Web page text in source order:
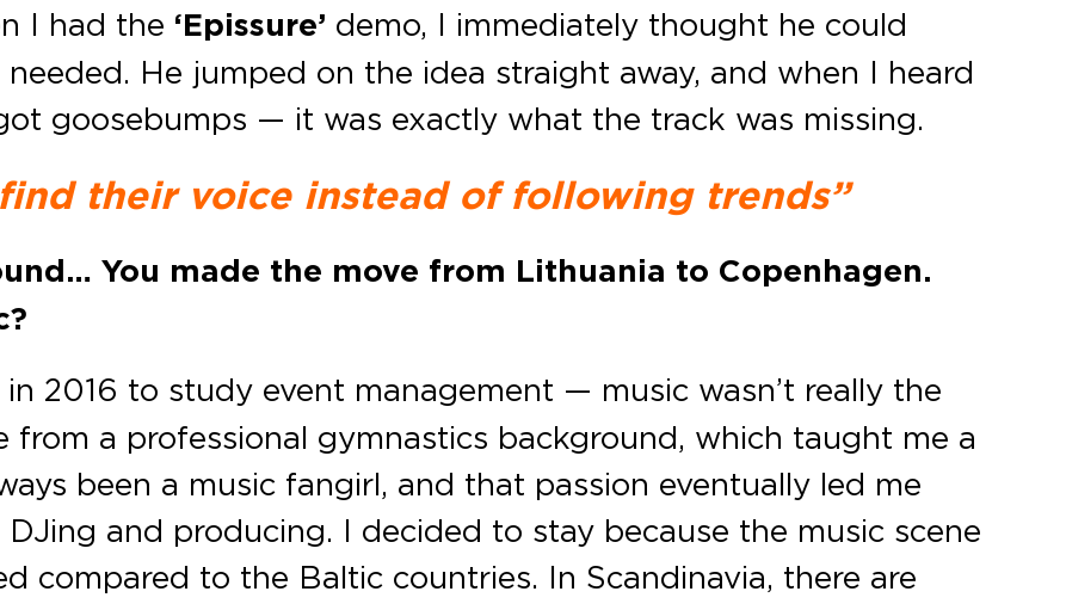
I had the ‘Epissure’ demo, I immediately thought he could
He jumped on the idea straight away, and when I heard
goosebumps — it was exactly what the track was missing.
their voice instead of following trends”
You made the move from Lithuania to Copenhagen.
2016 to study event management — music wasn’t really the
from a professional gymnastics background, which taught me a
been a music fangirl, and that passion eventually led me
and producing. I decided to stay because the music scene
compared to the Baltic countries. In Scandinavia, there are